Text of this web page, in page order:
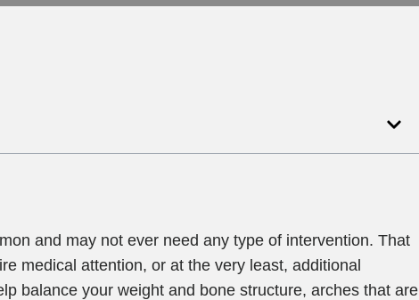
and may not ever need any type of intervention. That
medical attention, or at the very least, additional
balance your weight and bone structure, arches that are